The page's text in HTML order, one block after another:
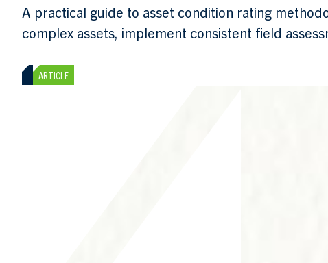
A practical guide to asset condition rating
complex assets, implement consistent field
ARTICLE